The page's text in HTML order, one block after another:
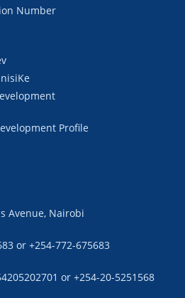
Number
Profile
Avenue, Nairobi
or +254-772-675683
or +254-20-5251568